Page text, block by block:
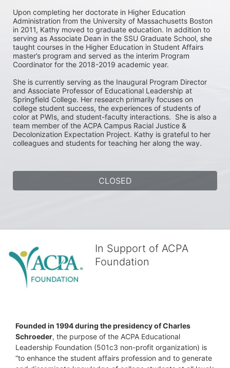
Upon completing her doctorate in Higher Education
Administration from the University of Massachusetts Boston
in 2011, Kathy moved to graduate education. In addition to
serving as Associate Dean in the SSU Graduate School, she
taught courses in the Higher Education in Student Affairs
master’s program and served as the interim Program
Coordinator for the 2018-2019 academic year.
She is currently serving as the Inaugural Program Director
and Associate Professor of Educational Leadership at
Springfield College. Her research primarily focuses on
college student success, the experiences of students of
color at PWIs, and student-faculty interactions.  She is also a
team member of the ACPA Campus Racial Justice &
Decolonization Expectation Project. Kathy is grateful to her
colleagues and students for teaching her along the way.
CLOSED
In Support of ACPA
Foundation
Founded in 1994 during the presidency of Charles
Schroeder, the purpose of the ACPA Educational
Leadership Foundation (501c3 non-profit organization) is
“to enhance the student affairs profession and to generate